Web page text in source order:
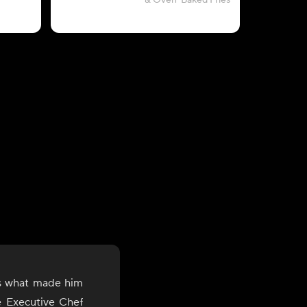
what made him
Chef